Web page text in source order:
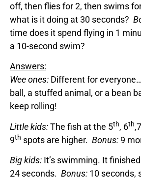
off, then flies for 2, then swims
what is it doing at 30 seconds?
time does it spend flying in 1
a 10-second swim?
Answers:
Wee ones: Different for
ball, a stuffed animal, or a bean
keep rolling!
Little kids:The fish at the 5th, 6th,7
9th spots are higher. Bonus: 9
Big kids: It’s swimming. It
24 seconds. Bonus: 10 seconds,